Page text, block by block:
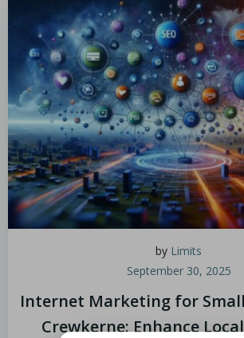
by Limits
September 30, 2025
Internet Marketing for
Crewkerne: Enhance